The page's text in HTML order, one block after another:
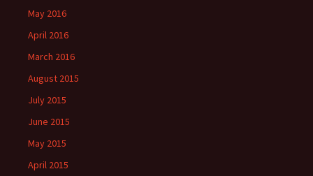
May 2016
April 2016
March 2016
August 2015
July 2015
June 2015
May 2015
April 2015